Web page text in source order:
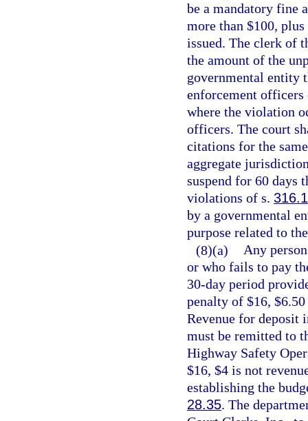
be a mandatory fine
more than $100,
issued. The clerk of
the amount of the
governmental entity
enforcement
where the violation
officers. The court
citations for the
aggregate
suspend for 60 days
violations of s.
by a governmental
purpose related to
(8)(a) Any
or who fails to pay
30-day period
penalty of $16,
Revenue for deposit
must be remitted to
Highway Safety
$16, $4 is not
establishing the
28.35. The